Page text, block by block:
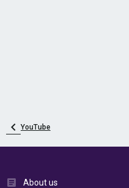
YouTube
About us